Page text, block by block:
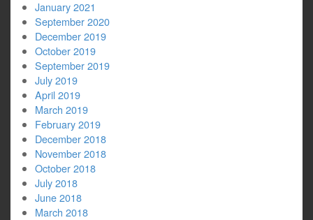
January 2021
September 2020
December 2019
October 2019
September 2019
July 2019
April 2019
March 2019
February 2019
December 2018
November 2018
October 2018
July 2018
June 2018
March 2018